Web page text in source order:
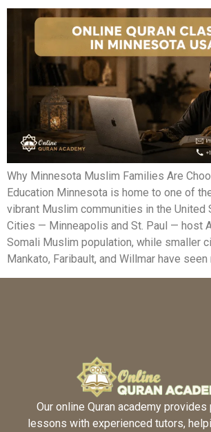
Why Minnesota Muslim Families Are
Education Minnesota is home to one of
vibrant Muslim communities in the United
Cities — Minneapolis and St. Paul — host
Somali Muslim population, while smaller
Mankato, Faribault, and Willmar have
Our online Quran academy
lessons with experienced tutors,